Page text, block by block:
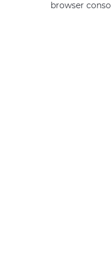
browser